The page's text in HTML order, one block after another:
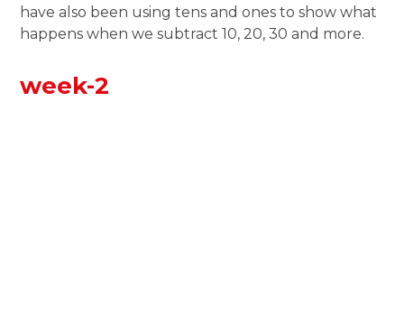
have also been using tens and ones to show what
happens when we subtract 10, 20, 30 and more.
week-2